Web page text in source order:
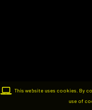
This website uses cookies. By
use of